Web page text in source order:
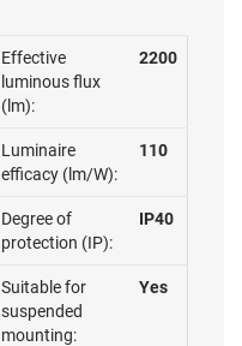
Effective
luminous flux
(lm):
2200
Luminaire
efficacy (lm/W):
110
Degree of
protection (IP):
IP40
Suitable for
suspended
mounting:
Yes